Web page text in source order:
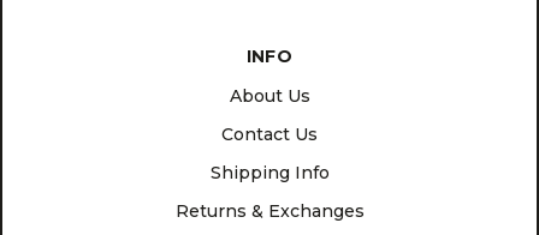
INFO
About Us
Contact Us
Shipping Info
Returns & Exchanges